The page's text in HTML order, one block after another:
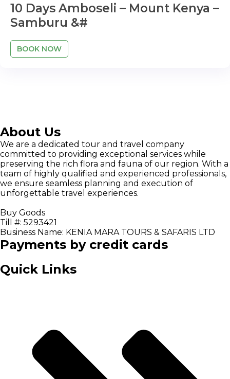
10 Days Amboseli – Mount Kenya –
Samburu &#
BOOK NOW
About Us
We are a dedicated tour and travel company
committed to providing exceptional services while
preserving the rich flora and fauna of our region. With a
team of highly qualified and experienced professionals,
we ensure seamless planning and execution of
unforgettable travel experiences.
Buy Goods
Till #: 5293421
Business Name: KENIA MARA TOURS & SAFARIS LTD
Payments by credit cards
Quick Links